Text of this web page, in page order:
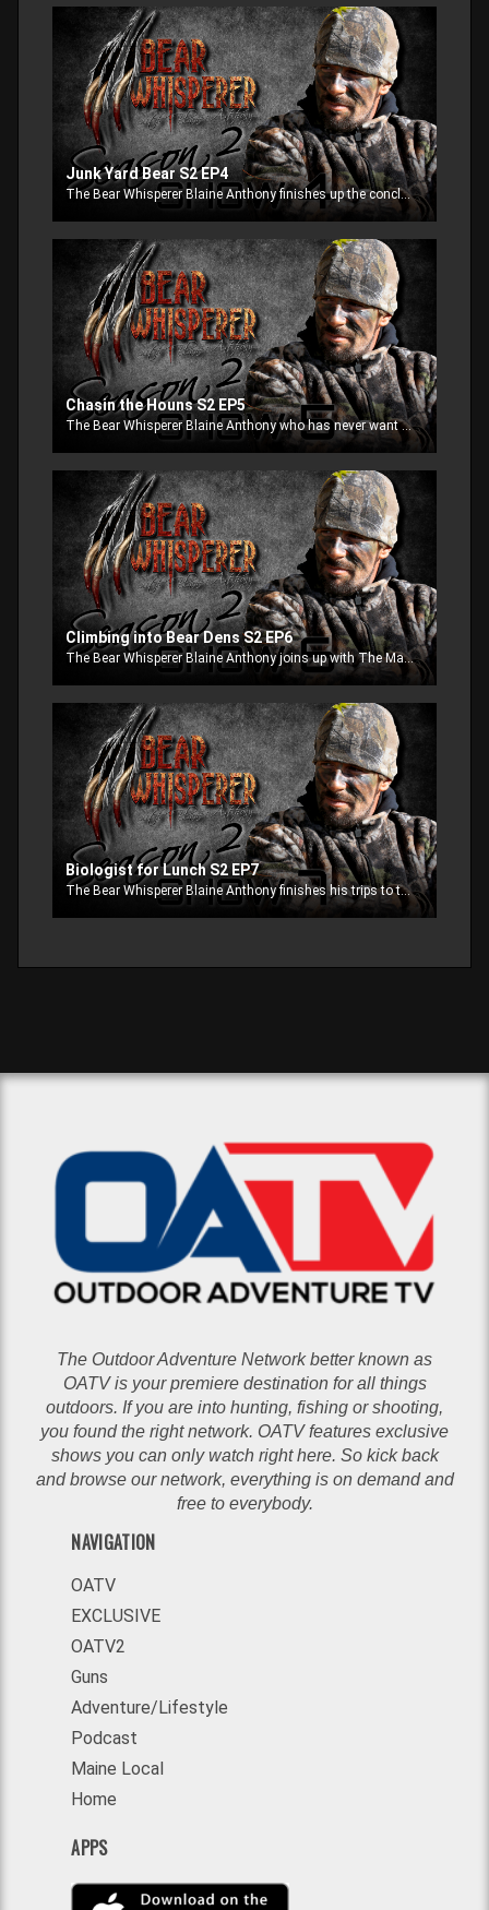
Junk Yard Bear S2 EP4
The Bear Whisperer Blaine Anthony finishes up the conclusion to Junk Yard bears, where a 15 year old girl is going after a bear with just a stick and string. Then we are off with famous hound hunter John Greene looking for the Maine Monster.
Chasin the Houns S2 EP5
The Bear Whisperer Blaine Anthony who has never want to run bears with dogs reluctantly agrees to go on a hunt to experience it first hand. Well was he in shock after the excitement begins.
Climbing into Bear Dens S2 EP6
The Bear Whisperer Blaine Anthony joins up with The Maine Bear crew to visit bear dens with live and awake bear to pull them out to get valuable information on how the bear population is doing.
Biologist for Lunch S2 EP7
The Bear Whisperer Blaine Anthony finishes his trips to the dens. Lisa Bates on the other hand meets up with an angry sow that does not want to let her into the den. The Sow makes it clear by swiping at Lisa and eating the tranquilizer pole, an episode not to miss.
The Outdoor Adventure Network better known as
OATV is your premiere destination for all things
outdoors. If you are into hunting, fishing or shooting,
you found the right network. OATV features exclusive
shows you can only watch right here. So kick back
and browse our network, everything is on demand and
free to everybody.
NAVIGATION
OATV
EXCLUSIVE
OATV2
Guns
Adventure/Lifestyle
Podcast
Maine Local
Home
APPS